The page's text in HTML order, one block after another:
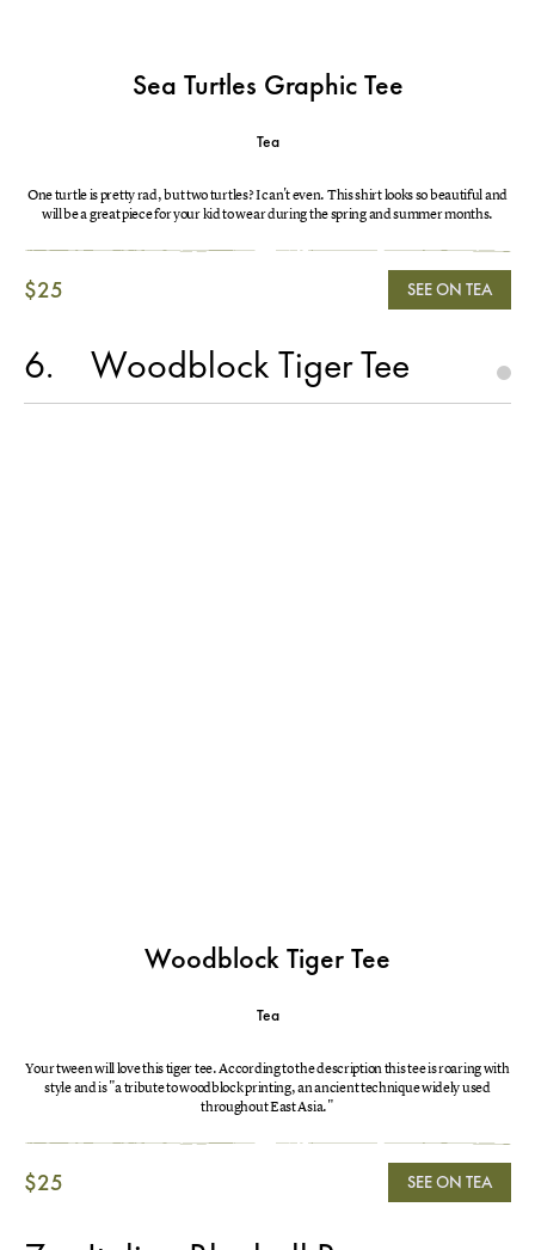
Sea Turtles Graphic Tee
Tea
One turtle is pretty rad, but two turtles? I can't even. This shirt looks so beautiful and
will be a great piece for your kid to wear during the spring and summer months.
$25 SEE ON TEA
6 Woodblock Tiger Tee
Woodblock Tiger Tee
Tea
Your tween will love this tiger tee. According to the description this tee is roaring with
style and is "a tribute to woodblock printing, an ancient technique widely used
throughout East Asia."
$25 SEE ON TEA